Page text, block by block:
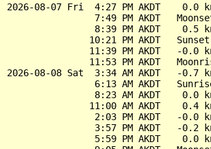
2026-08-07 Fri  4:27 PM AKDT    0.0
7:49 PM AKDT
8:39 PM AKDT    0.5
               10:21 PM AKDT   Sunset
11:39 PM AKDT   -0.0
11:53 PM AKDT
2026-08-08 Sat  3:34 AM AKDT   -0.7
6:13 AM AKDT
8:23 AM AKDT    0.0
11:00 AM AKDT    0.4
2:03 PM AKDT   -0.0
3:57 PM AKDT   -0.2
5:59 PM AKDT    0.0